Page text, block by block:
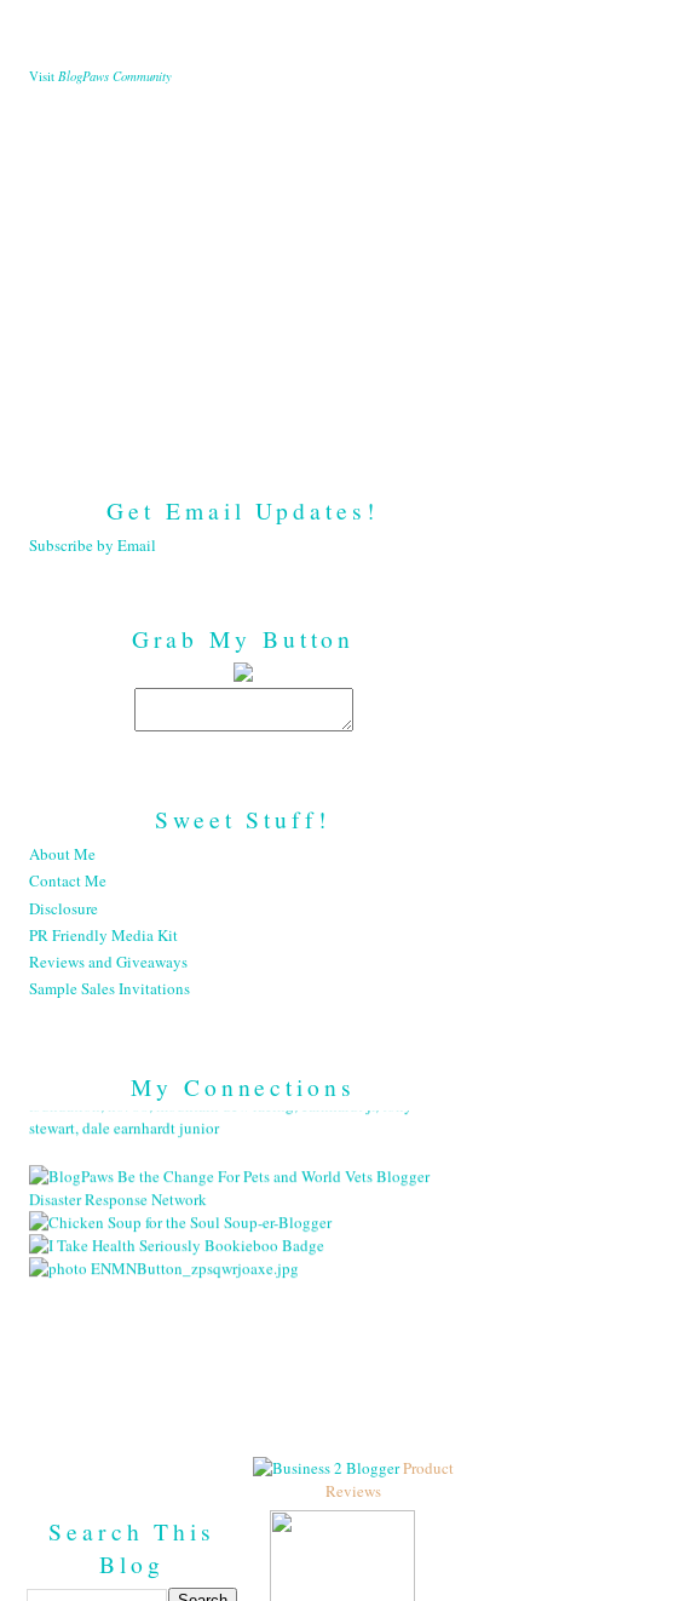
Visit BlogPaws Community
Get Email Updates!
Subscribe by Email
Grab My Button
Sweet Stuff!
About Me
Contact Me
Disclosure
PR Friendly Media Kit
Reviews and Giveaways
Sample Sales Invitations
My Connections
Search This
Blog
Product
Reviews